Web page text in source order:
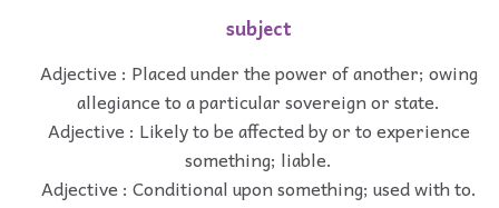
subject
Adjective : Placed under the power of another; owing
allegiance to a particular sovereign or state.
Adjective : Likely to be affected by or to experience
something; liable.
Adjective : Conditional upon something; used with to.